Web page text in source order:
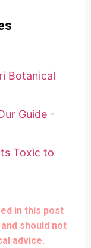
Botanical
Guide -
Toxic to
in this post
should not
advice.